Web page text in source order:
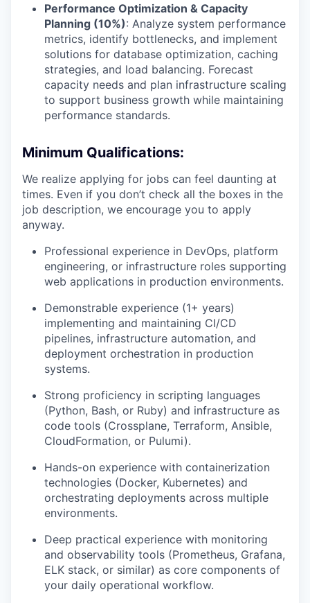
Performance Optimization & Capacity
Planning (10%): Analyze system performance
metrics, identify bottlenecks, and implement
solutions for database optimization, caching
strategies, and load balancing. Forecast
capacity needs and plan infrastructure scaling
to support business growth while maintaining
performance standards.
Minimum Qualifications:
We realize applying for jobs can feel daunting at
times. Even if you don’t check all the boxes in the
job description, we encourage you to apply
anyway.
Professional experience in DevOps, platform
engineering, or infrastructure roles supporting
web applications in production environments.
Demonstrable experience (1+ years)
implementing and maintaining CI/CD
pipelines, infrastructure automation, and
deployment orchestration in production
systems.
Strong proficiency in scripting languages
(Python, Bash, or Ruby) and infrastructure as
code tools (Crossplane, Terraform, Ansible,
CloudFormation, or Pulumi).
Hands-on experience with containerization
technologies (Docker, Kubernetes) and
orchestrating deployments across multiple
environments.
Deep practical experience with monitoring
and observability tools (Prometheus, Grafana,
ELK stack, or similar) as core components of
your daily operational workflow.